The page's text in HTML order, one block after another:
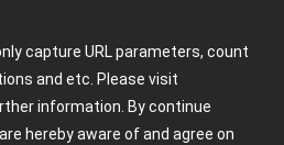
capture URL parameters, count
and etc. Please visit
information. By continue
hereby aware of and agree on